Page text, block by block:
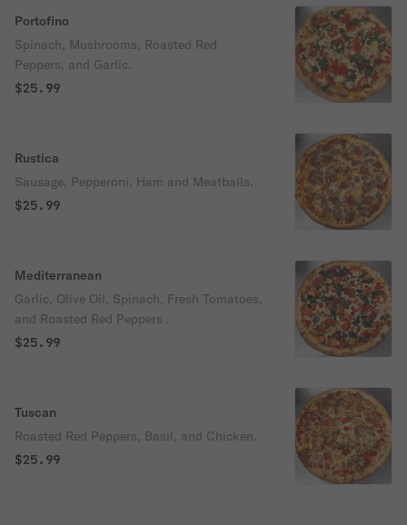
Portofino
Spinach, Mushrooms, Roasted Red
Peppers, and Garlic.
$25.99
Rustica
Sausage, Pepperoni, Ham and Meatballs.
$25.99
Mediterranean
Garlic, Olive Oil, Spinach, Fresh Tomatoes,
and Roasted Red Peppers .
$25.99
Tuscan
Roasted Red Peppers, Basil, and Chicken.
$25.99